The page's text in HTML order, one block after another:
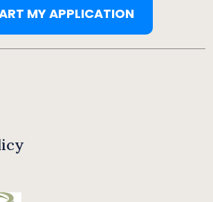
MY APPLICATION